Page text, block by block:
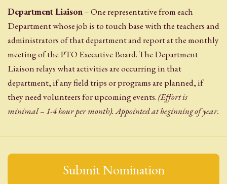
Department Liaison– One representative from each
Department whose job is to touch base with the teachers and
administrators of that department and report at the monthly
meeting of the PTO Executive Board. The Department
Liaison relays what activities are occurring in that
department, if any field trips or programs are planned, if
they need volunteers for upcoming events.(Effort is
minimal – 1-4 hour per month). Appointed at beginning of year.
Submit Nomination